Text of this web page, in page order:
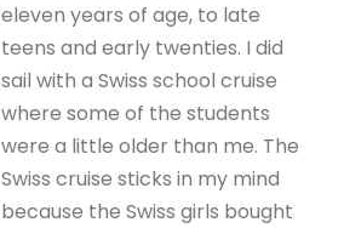
eleven years of age, to late
teens and early twenties. I did
sail with a Swiss school cruise
where some of the students
were a little older than me. The
Swiss cruise sticks in my mind
because the Swiss girls bought